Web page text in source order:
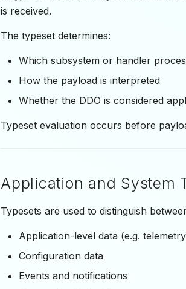
is received.
The typeset determines:
Which subsystem or handler
How the payload is interpreted
Whether the DDO is considered
Typeset evaluation occurs before
Application and System
Typesets are used to distinguish
Application-level data (e.g.
Configuration data
Events and notifications